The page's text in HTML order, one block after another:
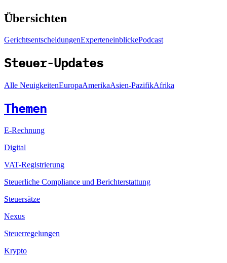
Übersichten
GerichtsentscheidungenExperteneinblickePodcast
Steuer-Updates
Alle NeuigkeitenEuropaAmerikaAsien-PazifikAfrika
Themen
E-Rechnung
Digital
VAT-Registrierung
Steuerliche Compliance und Berichterstattung
Steuersätze
Nexus
Steuerregelungen
Krypto